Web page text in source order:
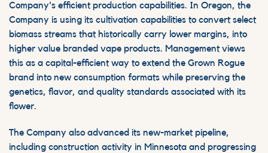
Company's efficient production capabilities. In Oregon, the
Company is using its cultivation capabilities to convert select
biomass streams that historically carry lower margins, into
higher value branded vape products. Management views
this as a capital-efficient way to extend the Grown Rogue
brand into new consumption formats while preserving the
genetics, flavor, and quality standards associated with its
flower.
The Company also advanced its new-market pipeline,
including construction activity in Minnesota and progressing